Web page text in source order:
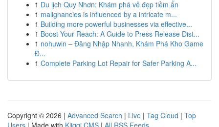
1 Du lịch Quy Nhơn: Khám phá vẻ đẹp tiềm ẩn
1 malignancies is influenced by a intricate m...
1 Building more powerful businesses via effective...
1 Boost Your Reach: A Guide to Press Release Dist...
1 nohuwin – Đăng Nhập Nhanh, Khám Phá Kho Game
Đ...
1 Complete Parking Lot Repair for Safer Parking A...
Copyright © 2026 | Advanced Search | Live | Tag Cloud | Top
Users | Made with Kliqqi CMS | All RSS Feeds